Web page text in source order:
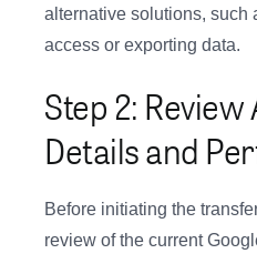
alternative solutions, such
access or exporting data.
Step 2:
Details and
Before initiating the
review of the current